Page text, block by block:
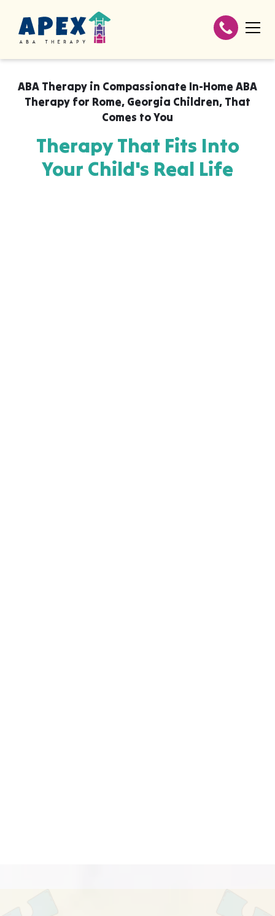
ABA Therapy in Compassionate In-Home ABA
Therapy for Rome, Georgia Children, That
Comes to You
Therapy That Fits Into
Your Child's Real Life